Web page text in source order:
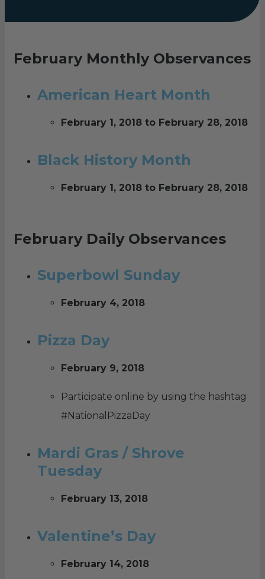
February Monthly Observances
American Heart Month
February 1, 2018 to February 28, 2018
Black History Month
February 1, 2018 to February 28, 2018
February Daily Observances
Superbowl Sunday
February 4, 2018
Pizza Day
February 9, 2018
Participate online by using the hashtag
#NationalPizzaDay
Mardi Gras / Shrove
Tuesday
February 13, 2018
Valentine’s Day
February 14, 2018